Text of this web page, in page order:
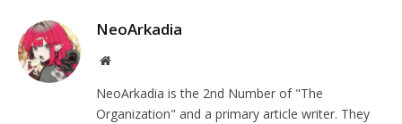
NeoArkadia
Website
NeoArkadia is the 2nd Number of "The
Organization" and a primary article writer. They